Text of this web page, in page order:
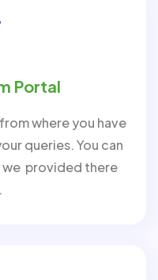
Portal
where you have
queries. You can
provided there